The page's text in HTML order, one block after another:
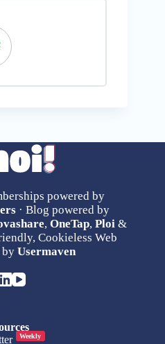
powered by
· Blog powered by
,OneTap,Ploi &
Cookieless Web
by Usermaven
Weekly